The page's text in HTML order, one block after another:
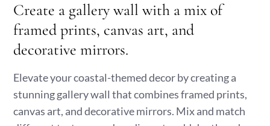
Create a gallery wall with a mix of
framed prints, canvas art, and
decorative mirrors.
Elevate your coastal-themed decor by creating a
stunning gallery wall that combines framed prints,
canvas art, and decorative mirrors. Mix and match